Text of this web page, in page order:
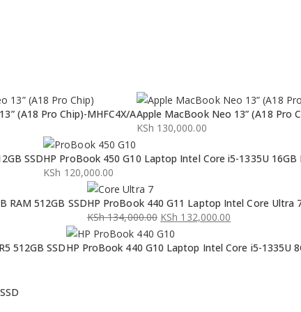
(A18 Pro Chip)-MHFC4X/AApple MacBook Neo 13” (A18 Pro
KSh 130,000.00
SSDHP ProBook 450 G10 Laptop Intel Core i5-1335U 16GB
KSh 120,000.00
RAM 512GB SSDHP ProBook 440 G11 Laptop Intel Core Ultra
KSh134,000.00
Original
price
KSh 132,000.00
Current
price
512GB SSDHP ProBook 440 G10 Laptop Intel Core i5-1335U